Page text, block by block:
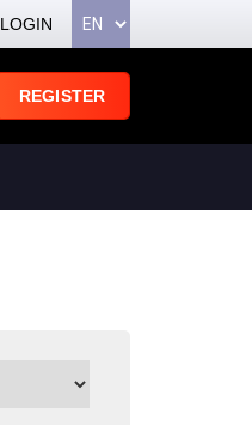
LOGIN
REGISTER